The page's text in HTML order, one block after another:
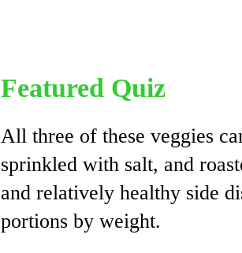
Featured Quiz
All three of these veggies
sprinkled with salt, and
and relatively healthy side
portions by weight.